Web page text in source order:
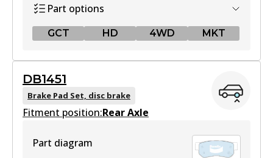
Part options
GCT HD 4WD MKT
DB1504 GCT
Active
DB1451
Brake Pad Set, disc brake
Fitment position:Rear Axle
Part diagram